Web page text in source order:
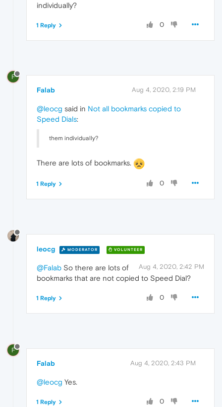
individually?
0
1 Reply
F
Falab Aug 4, 2020, 2:19 PM
@leocg said in Not all bookmarks copied to
Speed Dials:
them individually?
There are lots of bookmarks.
0
1 Reply
leocg MODERATOR VOLUNTEER
Aug 4, 2020, 2:42 PM
@Falab So there are lots of
bookmarks that are not copied to Speed Dial?
0
1 Reply
F
Falab Aug 4, 2020, 2:43 PM
@leocg Yes.
0
1 Reply